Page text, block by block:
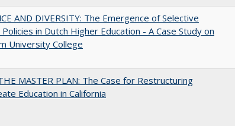
AND DIVERSITY: The Emergence of Selective
in Dutch Higher Education - A Case Study on
University College
MASTER PLAN: The Case for Restructuring
Education in California